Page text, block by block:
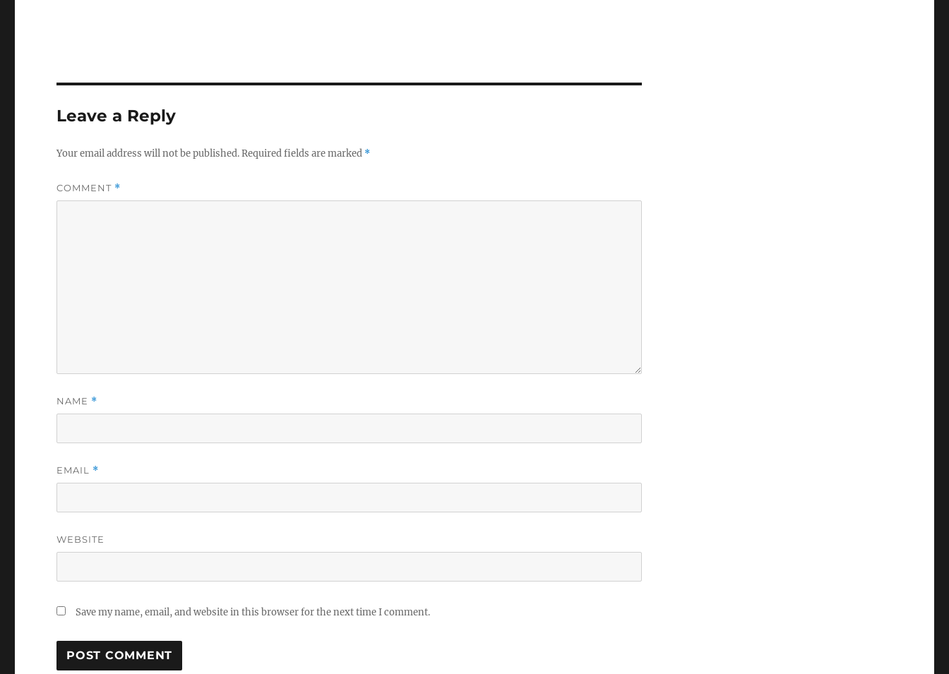
Leave a Reply
Your email address will not be published.Required fields are marked *
COMMENT *
NAME *
EMAIL *
WEBSITE
Save my name, email, and website in this browser for the next time I comment.